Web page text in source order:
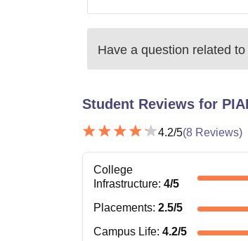
Have a question related to
Student Reviews for
4.2/5(8 Reviews)
College
Infrastructure: 4/5
Placements: 2.5/5
Campus Life: 4.2/5